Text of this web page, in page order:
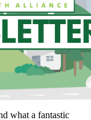
what a fantastic